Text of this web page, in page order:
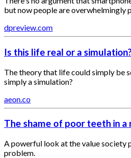
but now people are overwhelmingly
dpreview.com
Is this life real or a
The theory that life could simply be
simply a simulation?
aeon.co
The shame of poor teeth in a
A powerful look at the value society
problem.